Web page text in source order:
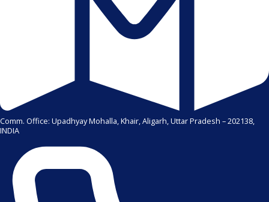
Comm. Office: Upadhyay Mohalla, Khair, Aligarh, Uttar Pradesh – 202138,
INDIA